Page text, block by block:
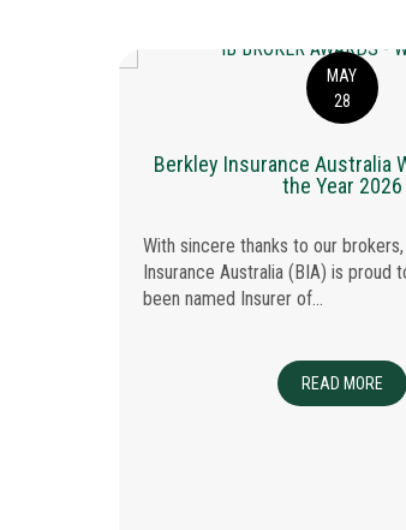
MAY
28
Berkley Insurance Australia
the Year 2026
With sincere thanks to our
Insurance Australia (BIA) is proud
been named Insurer of...
READ MORE